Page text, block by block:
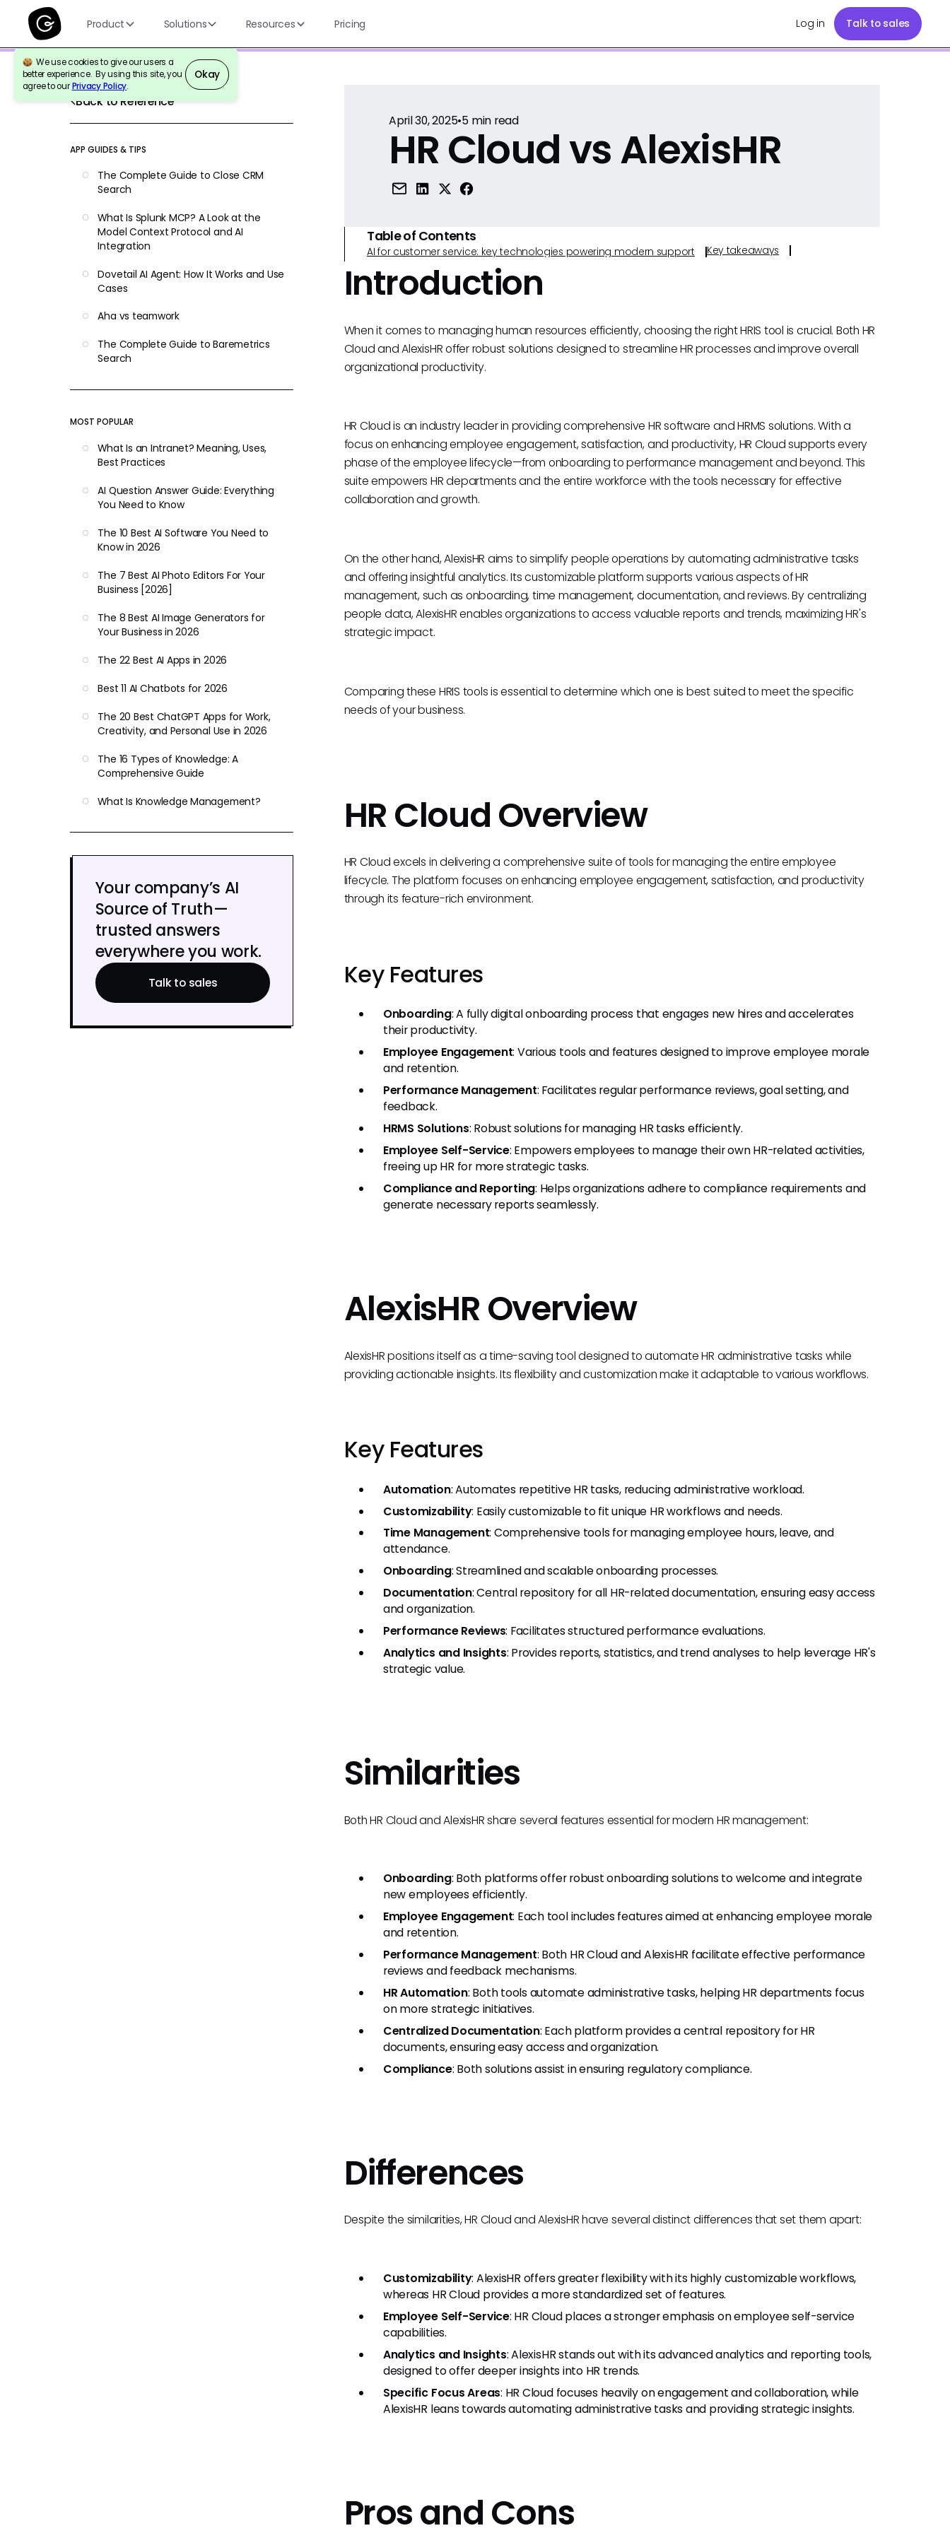
Product Solutions Resources Pricing Log in Talk to sales
We use cookies to give our users a
better experience. By using this site, you
agree to ourPrivacy Policy.
Okay
Back to Reference
APP GUIDES & TIPS
The Complete Guide to Close CRM
Search
What Is Splunk MCP? A Look at the
Model Context Protocol and AI
Integration
Dovetail AI Agent: How It Works and Use
Cases
Aha vs teamwork
The Complete Guide to Baremetrics
Search
MOST POPULAR
What Is an Intranet? Meaning, Uses,
Best Practices
AI Question Answer Guide: Everything
You Need to Know
The 10 Best AI Software You Need to
Know in 2026
The 7 Best AI Photo Editors For Your
Business [2026]
The 8 Best AI Image Generators for
Your Business in 2026
The 22 Best AI Apps in 2026
Best 11 AI Chatbots for 2026
The 20 Best ChatGPT Apps for Work,
Creativity, and Personal Use in 2026
The 16 Types of Knowledge: A
Comprehensive Guide
What Is Knowledge Management?
Your company’s AI
Source of Truth—
trusted answers
everywhere you work.
Talk to sales
April 30, 2025•5min read
HR Cloud vs AlexisHR
Table of Contents
AI for customer service: key technologies powering modern support Key takeaways
Introduction
When it comes to managing human resources efficiently, choosing the right HRIS tool is crucial. Both HR
Cloud and AlexisHR offer robust solutions designed to streamline HR processes and improve overall
organizational productivity.
HR Cloud is an industry leader in providing comprehensive HR software and HRMS solutions. With a
focus on enhancing employee engagement, satisfaction, and productivity, HR Cloud supports every
phase of the employee lifecycle—from onboarding to performance management and beyond. This
suite empowers HR departments and the entire workforce with the tools necessary for effective
collaboration and growth.
On the other hand, AlexisHR aims to simplify people operations by automating administrative tasks
and offering insightful analytics. Its customizable platform supports various aspects of HR
management, such as onboarding, time management, documentation, and reviews. By centralizing
people data, AlexisHR enables organizations to access valuable reports and trends, maximizing HR's
strategic impact.
Comparing these HRIS tools is essential to determine which one is best suited to meet the specific
needs of your business.
HR Cloud Overview
HR Cloud excels in delivering a comprehensive suite of tools for managing the entire employee
lifecycle. The platform focuses on enhancing employee engagement, satisfaction, and productivity
through its feature-rich environment.
Key Features
Onboarding: A fully digital onboarding process that engages new hires and accelerates
their productivity.
Employee Engagement: Various tools and features designed to improve employee morale
and retention.
Performance Management: Facilitates regular performance reviews, goal setting, and
feedback.
HRMS Solutions: Robust solutions for managing HR tasks efficiently.
Employee Self-Service: Empowers employees to manage their own HR-related activities,
freeing up HR for more strategic tasks.
Compliance and Reporting: Helps organizations adhere to compliance requirements and
generate necessary reports seamlessly.
AlexisHR Overview
AlexisHR positions itself as a time-saving tool designed to automate HR administrative tasks while
providing actionable insights. Its flexibility and customization make it adaptable to various workflows.
Key Features
Automation: Automates repetitive HR tasks, reducing administrative workload.
Customizability: Easily customizable to fit unique HR workflows and needs.
Time Management: Comprehensive tools for managing employee hours, leave, and
attendance.
Onboarding: Streamlined and scalable onboarding processes.
Documentation: Central repository for all HR-related documentation, ensuring easy access
and organization.
Performance Reviews: Facilitates structured performance evaluations.
Analytics and Insights: Provides reports, statistics, and trend analyses to help leverage HR's
strategic value.
Similarities
Both HR Cloud and AlexisHR share several features essential for modern HR management:
Onboarding: Both platforms offer robust onboarding solutions to welcome and integrate
new employees efficiently.
Employee Engagement: Each tool includes features aimed at enhancing employee morale
and retention.
Performance Management: Both HR Cloud and AlexisHR facilitate effective performance
reviews and feedback mechanisms.
HR Automation: Both tools automate administrative tasks, helping HR departments focus
on more strategic initiatives.
Centralized Documentation: Each platform provides a central repository for HR
documents, ensuring easy access and organization.
Compliance: Both solutions assist in ensuring regulatory compliance.
Differences
Despite the similarities, HR Cloud and AlexisHR have several distinct differences that set them apart:
Customizability: AlexisHR offers greater flexibility with its highly customizable workflows,
whereas HR Cloud provides a more standardized set of features.
Employee Self-Service: HR Cloud places a stronger emphasis on employee self-service
capabilities.
Analytics and Insights: AlexisHR stands out with its advanced analytics and reporting tools,
designed to offer deeper insights into HR trends.
Specific Focus Areas: HR Cloud focuses heavily on engagement and collaboration, while
AlexisHR leans towards automating administrative tasks and providing strategic insights.
Pros and Cons